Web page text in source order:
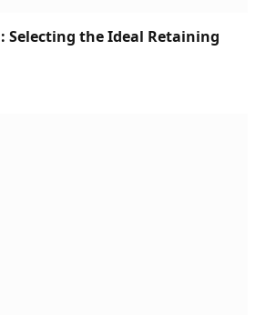
Selecting the Ideal Retaining